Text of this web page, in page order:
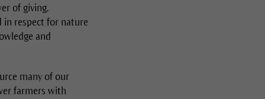
of giving.
in respect for nature
and
many of our
farmers with